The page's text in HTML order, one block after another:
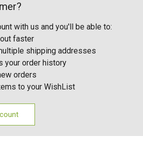
with us and you'll be able to:
faster
shipping addresses
your order history
orders
to your WishList